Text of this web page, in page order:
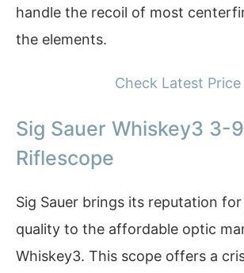
handle the recoil of most
the elements.
Check Latest Price
Sig Sauer Whiskey3 3-
Riflescope
Sig Sauer brings its reputation
quality to the affordable optic
Whiskey3. This scope offers a